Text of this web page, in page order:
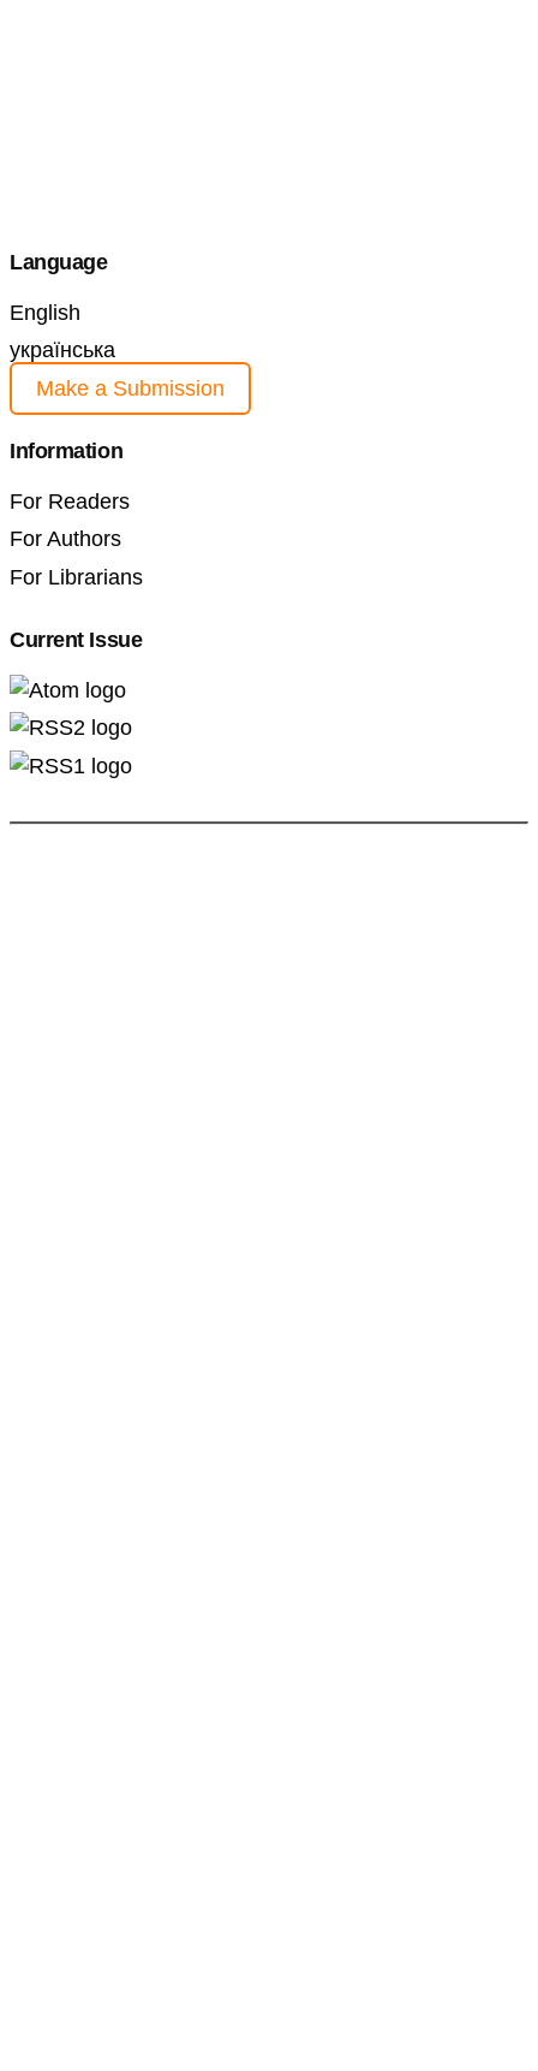
Language
English
українська
Make a Submission
Information
For Readers
For Authors
For Librarians
Current Issue